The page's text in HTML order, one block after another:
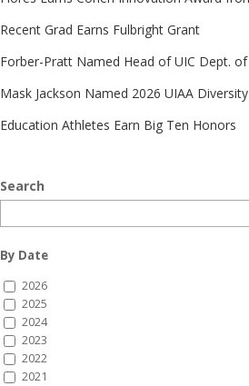
Recent Grad Earns Fulbright Grant
Forber-Pratt Named Head of UIC Dept.
Mask Jackson Named 2026 UIAA
Education Athletes Earn Big Ten Honors
Search
By Date
2026
2025
2024
2023
2022
2021